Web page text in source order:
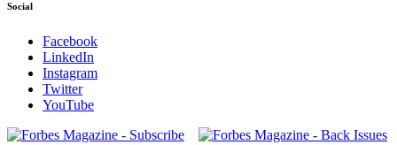
Social
Facebook
LinkedIn
Instagram
Twitter
YouTube
Magazines